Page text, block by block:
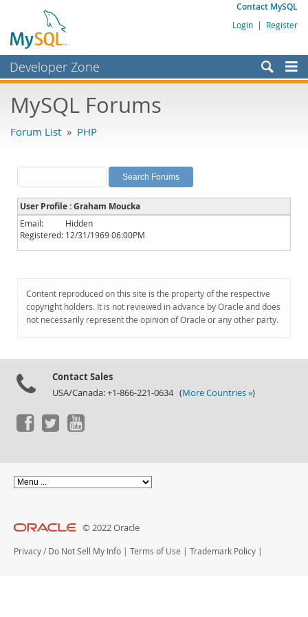
Contact MySQL
Login | Register
Developer Zone
Bugs
Labs
Planet MySQL
News and Events
Community
Downloads
Documentation
MySQL Forums
Forum List » PHP
User Profile : Graham Moucka
Email:
Hidden
Registered: 12/31/1969 06:00PM
Content reproduced on this site is the property of the respective
copyright holders. It is not reviewed in advance by Oracle and does
not necessarily represent the opinion of Oracle or any other party.
Contact Sales
USA/Canada: +1-866-221-0634 (More Countries »)
© 2022 Oracle
Privacy / Do Not Sell My Info | Terms of Use | Trademark Policy |